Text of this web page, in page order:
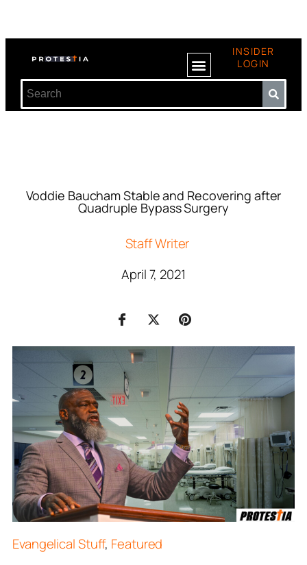
INSIDER
LOGIN
Voddie Baucham Stable and Recovering after
Quadruple Bypass Surgery
Staff Writer
April 7, 2021
Evangelical Stuff, Featured